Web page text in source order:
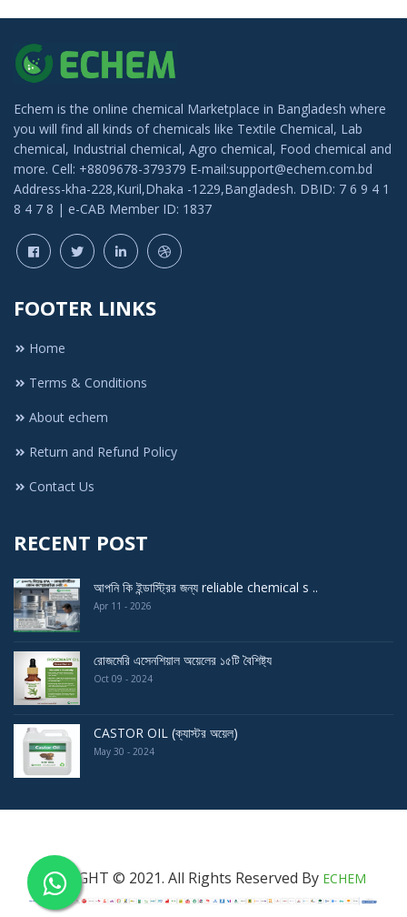
Echem is the online chemical Marketplace in Bangladesh where
you will find all kinds of chemicals like Textile Chemical, Lab
chemical, Industrial chemical, Agro chemical, Food chemical and
more. Cell: +8809678-379379 E-mail:support@echem.com.bd
Address-kha-228,Kuril,Dhaka -1229,Bangladesh. DBID: 7 6 9 4 1
8 4 7 8 | e-CAB Member ID: 1837
FOOTER LINKS
Home
Terms & Conditions
About echem
Return and Refund Policy
Contact Us
RECENT POST
আপনি কি ইন্ডাস্ট্রির জন্য reliable chemical s ..
Apr 11 - 2026
রোজমেরি এসেনশিয়াল অয়েলের ১৫টি বৈশিষ্ট্য
Oct 09 - 2024
CASTOR OIL (ক্যাস্টর অয়েল)
May 30 - 2024
COPYRIGHT © 2021. All Rights Reserved By ECHEM